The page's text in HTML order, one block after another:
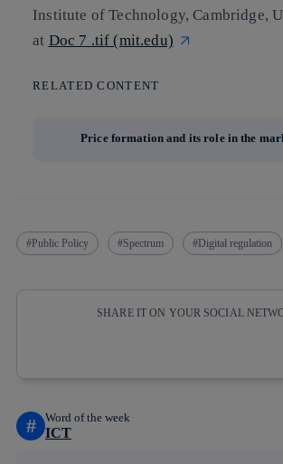
Institute of Technology, Cambridge,
at Doc 7 .tif (mit.edu)
RELATED CONTENT
Price formation and its role in the
Public Policy Spectrum Digital regulation
SHARE IT ON YOUR SOCIAL
# Word of the week
ICT